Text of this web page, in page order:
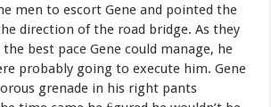
men to escort Gene and pointed the
direction of the road bridge. As they
the best pace Gene could manage, he
probably going to execute him. Gene
grenade in his right pants